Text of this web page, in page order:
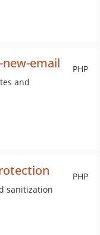
PHP
email
and
PHP
sanitization